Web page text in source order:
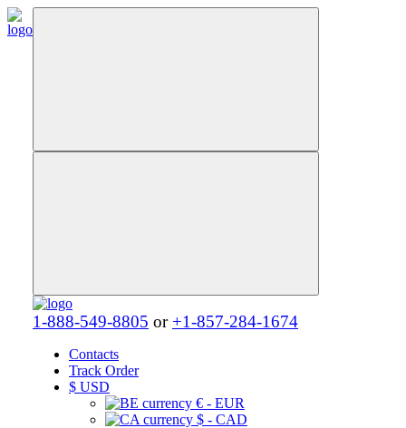
1-888-549-8805 or +1-857-284-1674
Contacts
Track Order
$ USD
€ - EUR
$ - CAD